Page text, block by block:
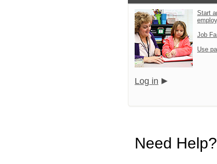
Start
Job
Use
Log in
Need Help?